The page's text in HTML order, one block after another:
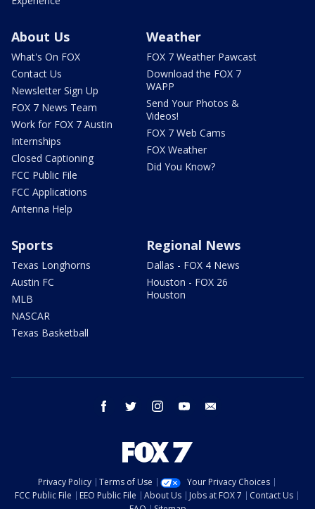
About Us
What's On FOX
Contact Us
Newsletter Sign Up
FOX 7 News Team
Work for FOX 7 Austin
Internships
Closed Captioning
FCC Public File
FCC Applications
Antenna Help
Weather
FOX 7 Weather Pawcast
Download the FOX 7
WAPP
Send Your Photos &
Videos!
FOX 7 Web Cams
FOX Weather
Did You Know?
Sports
Texas Longhorns
Austin FC
MLB
NASCAR
Texas Basketball
Regional News
Dallas - FOX 4 News
Houston - FOX 26
Houston
facebook twitter instagram youtube
Privacy Policy Terms of Use
Your Privacy Choices
FCC Public File
EEO Public File About Us Jobs at FOX 7
Contact Us